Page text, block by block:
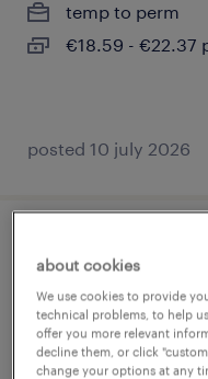
temp to perm
€18.59 - €22.37
posted 10 july 2026
dilbeek, vlaams-
temporary
about cookies
We use cookies to provide
technical problems, to help
offer you more relevant
decline them, or click
change your options at any